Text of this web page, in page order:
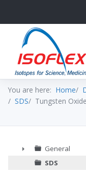
You are here: Home
SDS
Tungsten
General
SDS